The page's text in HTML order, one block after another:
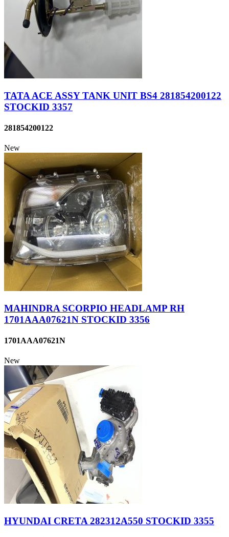
TATA ACE ASSY TANK UNIT BS4 281854200122
STOCKID 3357
281854200122
New
MAHINDRA SCORPIO HEADLAMP RH
1701AAA07621N STOCKID 3356
1701AAA07621N
New
HYUNDAI CRETA 282312A550 STOCKID 3355